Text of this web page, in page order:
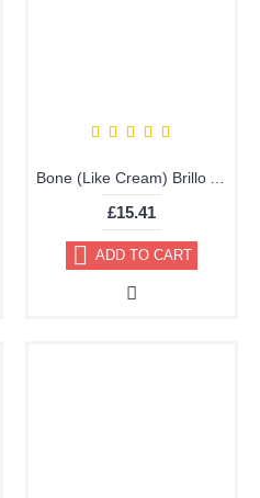
£15.41
ADD TO CART